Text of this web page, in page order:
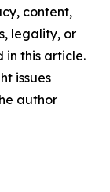
content,
legality, or
in this article.
issues
author